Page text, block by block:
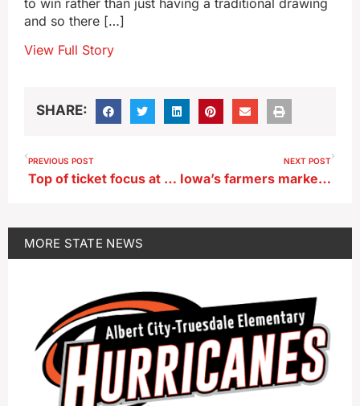
to win rather than just having a traditional drawing
and so there […]
View Full Story
SHARE:
PREVIOUS POST
Top of ticket focus at Iowa GOP candidate events this weekend
NEXT POST
Iowa’s farmers markets offer mutual benefits for consumers, farmers
MORE STATE NEWS